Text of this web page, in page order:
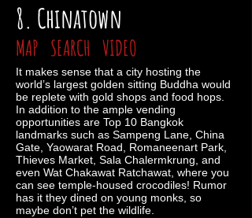
8. Chinatown
MAP SEARCH VIDEO
It makes sense that a city hosting the
world’s largest golden sitting Buddha would
be replete with gold shops and food hops.
In addition to the ample vending
opportunities are Top 10 Bangkok
landmarks such as Sampeng Lane, China
Gate, Yaowarat Road, Romaneenart Park,
Thieves Market, Sala Chalermkrung, and
even Wat Chakawat Ratchawat, where you
can see temple-housed crocodiles! Rumor
has it they dined on young monks, so
maybe don’t pet the wildlife.